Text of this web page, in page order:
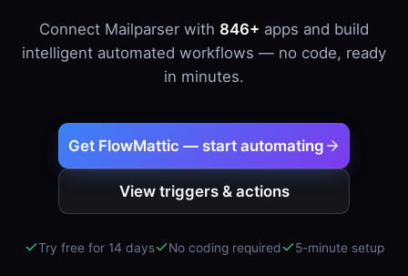
Connect Mailparser with 846+ apps and build
intelligent automated workflows — no code, ready
in minutes.
Get FlowMattic — start automating
View triggers & actions
Try free for 14 days No coding required 5-minute setup